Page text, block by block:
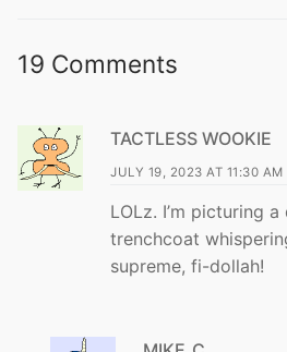
19 Comments
TACTLESS WOOKIE
JULY 19, 2023 AT 11:30 AM
LOLz. I’m picturing
trenchcoat
supreme, fi-dollah!